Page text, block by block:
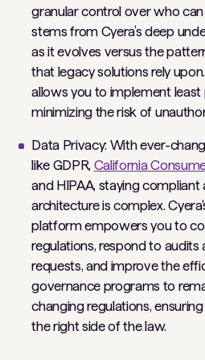
granular control over who
stems from Cyera’s deep
as it evolves versus the
that legacy solutions rely
allows you to implement least
minimizing the risk of
Data Privacy: With ever-
like GDPR, California
and HIPAA, staying
architecture is complex.
platform empowers you to
regulations, respond to
requests, and improve the
governance programs to
changing regulations,
the right side of the law.